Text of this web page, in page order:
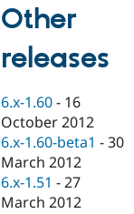
Drupal for
eCommerce
Drupal for
Drupal for
Healthcare
Drupal
API
Modules
Find
Jobs /
News &
Forum
Become a
Maker
Become a
Sustaining
Drupal
Other
releases
6.x-1.60 - 16
October 2012
6.x-1.60-beta1 -30
March 2012
6.x-1.51 -27
March 2012